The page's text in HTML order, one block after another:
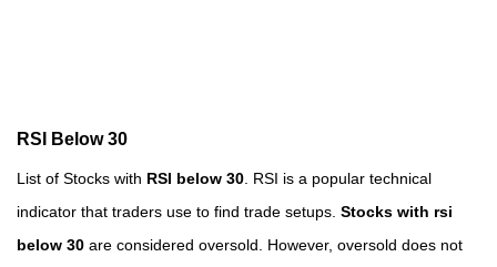
RSI Below 30
List of Stocks with RSI below 30 . RSI is a popular technical
indicator that traders use to find trade setups. Stocks with rsi
below 30 are considered oversold. However, oversold does not